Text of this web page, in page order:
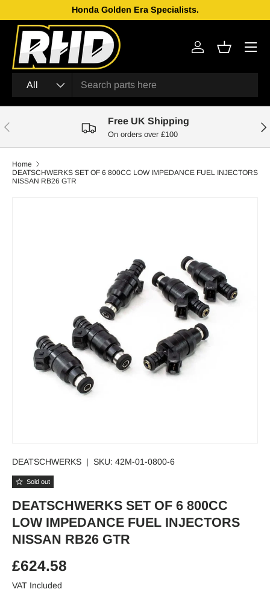
Skip to content
Honda Golden Era Specialists.
Search
Product type
All
Log inBasket
Menu
Previous Free UK Shipping
On orders over £100
Home
DEATSCHWERKS SET OF 6 800CC LOW IMPEDANCE FUEL INJECTORS
NISSAN RB26 GTR
DEATSCHWERKS | SKU: 42M-01-0800-6
Sold out
DEATSCHWERKS SET OF 6 800CC
LOW IMPEDANCE FUEL INJECTORS
NISSAN RB26 GTR
Regular price
£624.58
VAT Included